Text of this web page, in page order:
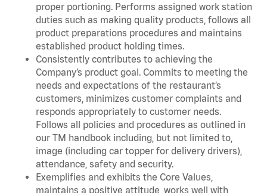
proper portioning. Performs assigned work station
duties such as making quality products, follows all
product preparations procedures and maintains
established product holding times.
Consistently contributes to achieving the
Company’s product goal. Commits to meeting the
needs and expectations of the restaurant’s
customers, minimizes customer complaints and
responds appropriately to customer needs.
Follows all policies and procedures as outlined in
our TM handbook including, but not limited to,
image (including car topper for delivery drivers),
attendance, safety and security.
Exemplifies and exhibits the Core Values,
maintains a positive attitude, works well with